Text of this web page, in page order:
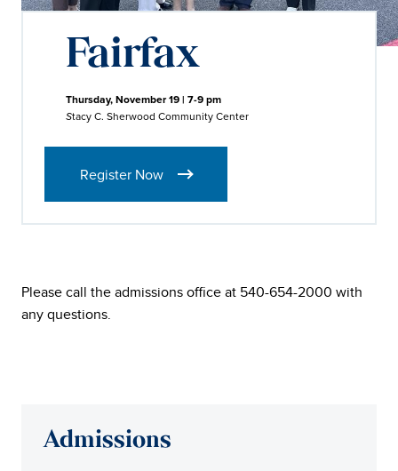
Fairfax
Thursday, November 19 | 7-9 pm
Stacy C. Sherwood Community Center
Register Now
Please call the admissions office at 540-654-2000 with
any questions.
Admissions